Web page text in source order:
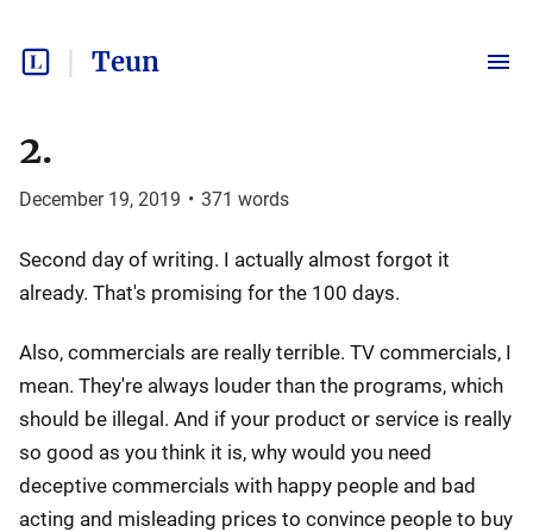
Teun
2.
December 19, 2019 • 371 words
Second day of writing. I actually almost forgot it
already. That's promising for the 100 days.
Also, commercials are really terrible. TV commercials, I
mean. They're always louder than the programs, which
should be illegal. And if your product or service is really
so good as you think it is, why would you need
deceptive commercials with happy people and bad
acting and misleading prices to convince people to buy